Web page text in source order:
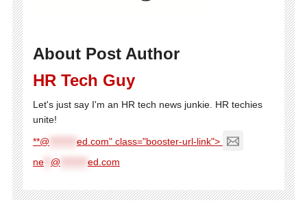
About Post Author
HR Tech Guy
Let's just say I'm an HR tech news junkie. HR techies
unite!
**@
ed.com" class="booster-url-link">
ne** @ ed.com